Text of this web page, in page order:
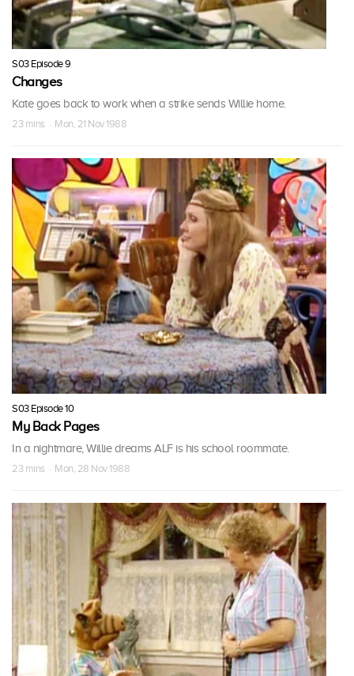
S03 Episode 9
Changes
Kate goes back to work when a strike sends Willie home.
23 mins · Mon, 21 Nov 1988
S03 Episode 10
My Back Pages
In a nightmare, Willie dreams ALF is his school roommate.
23 mins · Mon, 28 Nov 1988